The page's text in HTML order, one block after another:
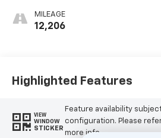
MILEAGE
12,206
Highlighted Features
VIEW
WINDOW
STICKER
Feature availability
configuration. Please
more info.